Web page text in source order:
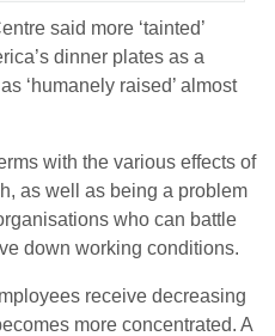
said more ‘tainted’
dinner plates as a
‘humanely raised’ almost
with the various effects of
as well as being a problem
who can battle
down working conditions.
receive decreasing
more concentrated. A